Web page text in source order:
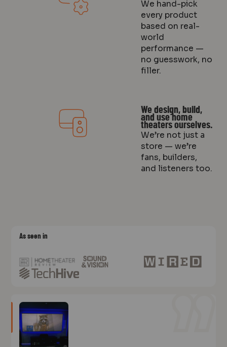
We hand-pick
every product
based on real-
world
performance —
no guesswork, no
filler.
We design, build,
and use home
theaters ourselves.
We’re not just a
store — we’re
fans, builders,
and listeners too.
As seen in